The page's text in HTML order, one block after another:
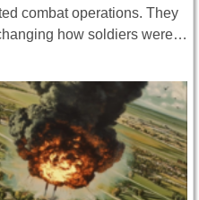
combat operations. They
how soldiers were…